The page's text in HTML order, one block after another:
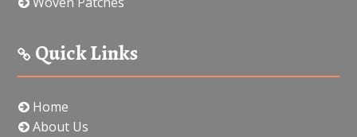
Quick Links
Home
About Us